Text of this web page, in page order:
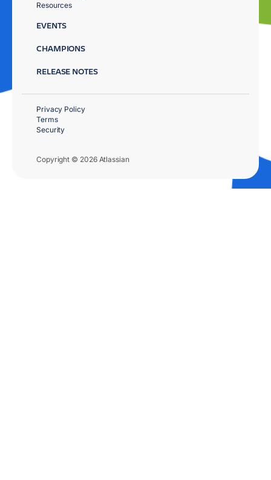
Resources
EVENTS
CHAMPIONS
RELEASE NOTES
Copyright © 2026 Atlassian
Privacy Policy
Terms
Security